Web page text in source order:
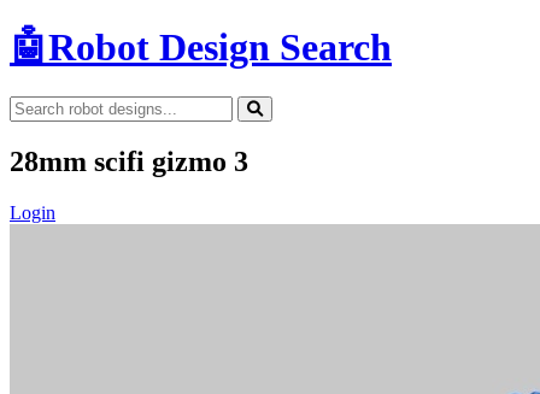
🤖Robot Design Search
28mm scifi gizmo 3
Login